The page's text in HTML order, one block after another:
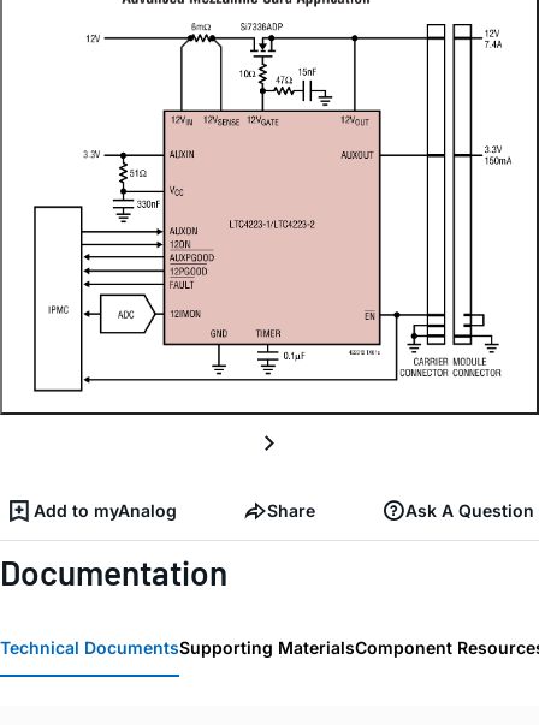
Add to myAnalog Share Ask A Question
Documentation
Technical DocumentsSupporting MaterialsComponent